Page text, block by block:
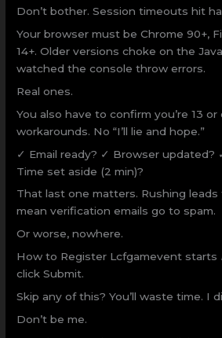
Don’t bother. Session timeouts hit
Your browser must be Chrome 90+,
14+. Older versions choke on the
watched the console throw errors.
Real ones.
You also have to confirm you’re 13 or
workarounds. No “I’ll lie and hope.”
✓ Email ready? ✓ Browser updated?
Time set aside (2 min)?
That last one matters. Rushing
mean verification emails go to spam.
Or worse, nowhere.
How to Register Lcfgamevent starts
click Submit.
Skip any of this? You’ll waste time. I
Don’t be me.